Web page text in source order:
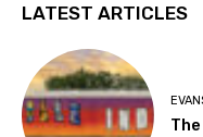
LATEST ARTICLES